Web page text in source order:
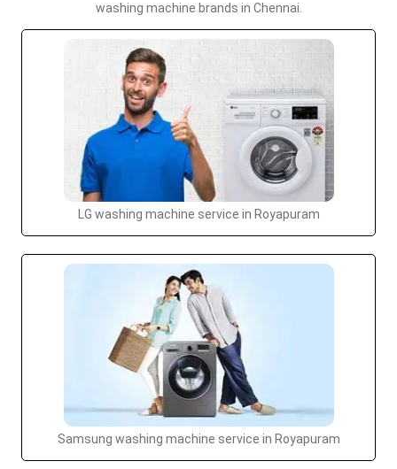
washing machine brands in Chennai.
LG washing machine service in Royapuram
Samsung washing machine service in Royapuram